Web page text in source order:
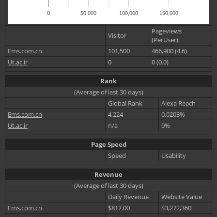
0 50,000 100,000 150,000
Visitor
Pageviews
(PerUser)
Ems.com.cn
101,500
466,900 (4.6)
Ut.ac.ir
0 0 (0.0)
Rank
(Average of last 30 days)
Global Rank
Alexa Reach
Ems.com.cn
4,224
0.0203%
Ut.ac.ir
n/a 0%
Page Speed
Speed
Usability
Revenue
(Average of last 30 days)
Daily Revenue
Website Value
Ems.com.cn
$812.00
$3,272,360